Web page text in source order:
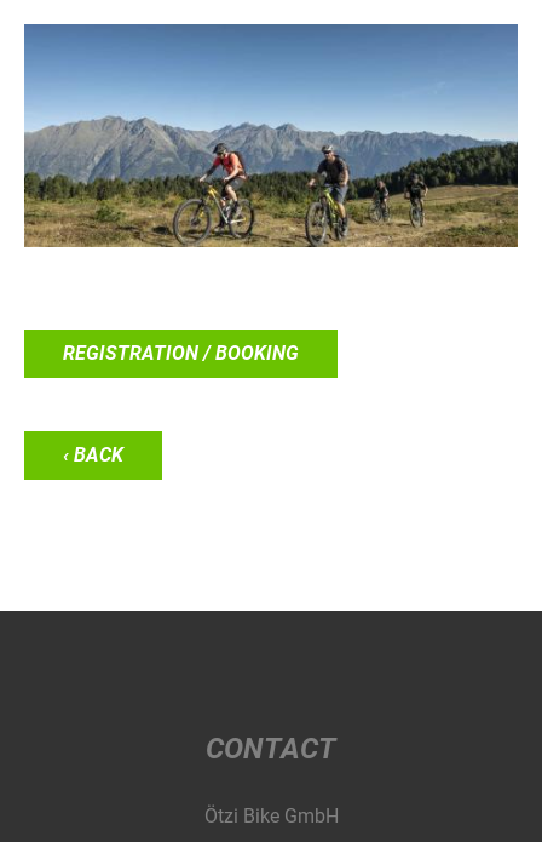
REGISTRATION / BOOKING
‹ BACK
CONTACT
Ötzi Bike GmbH